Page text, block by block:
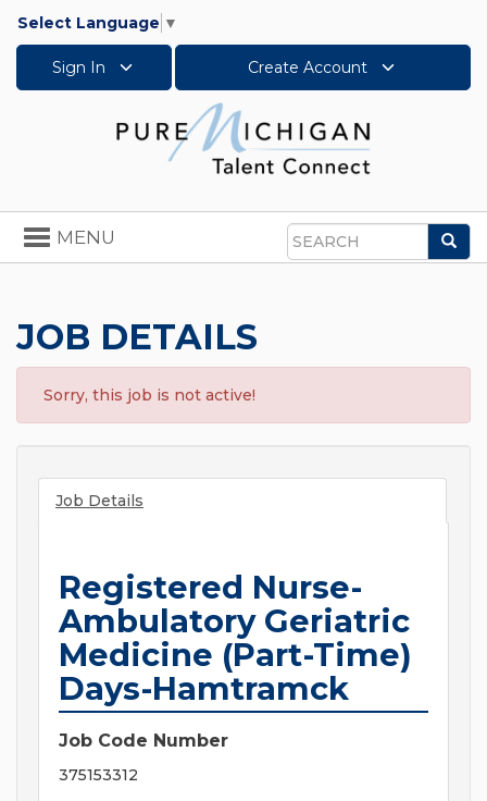
Select Language ▼
Sign In Create Account
Search
Toggle
navigation
MENU
JOB DETAILS
Sorry, this job is not active!
Job Details
Registered Nurse-
Ambulatory Geriatric
Medicine (Part-Time)
Days-Hamtramck
Job Code Number
375153312